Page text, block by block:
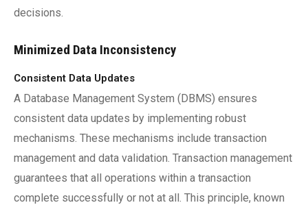
decisions.
Minimized Data Inconsistency
Consistent Data Updates
A Database Management System (DBMS) ensures
consistent data updates by implementing robust
mechanisms. These mechanisms include transaction
management and data validation. Transaction management
guarantees that all operations within a transaction
complete successfully or not at all. This principle, known